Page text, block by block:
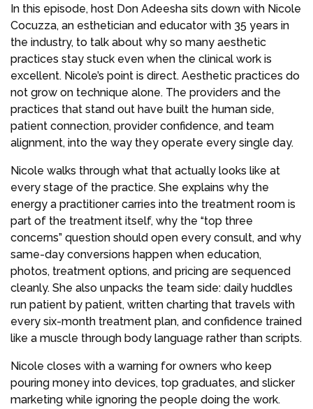
In this episode, host Don Adeesha sits down with Nicole
Cocuzza, an esthetician and educator with 35 years in
the industry, to talk about why so many aesthetic
practices stay stuck even when the clinical work is
excellent. Nicole’s point is direct. Aesthetic practices do
not grow on technique alone. The providers and the
practices that stand out have built the human side,
patient connection, provider confidence, and team
alignment, into the way they operate every single day.
Nicole walks through what that actually looks like at
every stage of the practice. She explains why the
energy a practitioner carries into the treatment room is
part of the treatment itself, why the “top three
concerns” question should open every consult, and why
same-day conversions happen when education,
photos, treatment options, and pricing are sequenced
cleanly. She also unpacks the team side: daily huddles
run patient by patient, written charting that travels with
every six-month treatment plan, and confidence trained
like a muscle through body language rather than scripts.
Nicole closes with a warning for owners who keep
pouring money into devices, top graduates, and slicker
marketing while ignoring the people doing the work.